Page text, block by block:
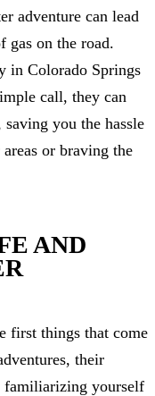
adventure can lead
gas on the road.
in Colorado Springs
call, they can
you the hassle
or braving the
AND
first things that come
their
familiarizing yourself